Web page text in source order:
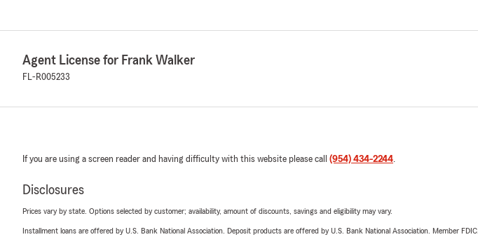
Agent License for Frank Walker
FL-R005233
If you are using a screen reader and having difficulty with this website please call (954) 434-2244.
Disclosures
Prices vary by state. Options selected by customer; availability, amount of discounts, savings and eligibility may vary.
Installment loans are offered by U.S. Bank National Association. Deposit products are offered by U.S. Bank National Association. Member FDIC.